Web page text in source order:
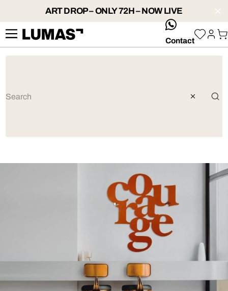
ART DROP – ONLY 72H – NOW LIVE
whatsApp
Contact